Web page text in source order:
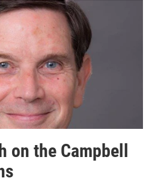
on the Campbell